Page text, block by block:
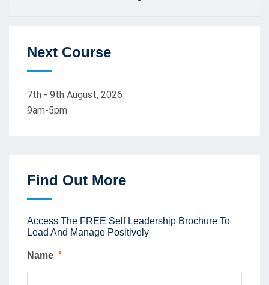
Next Course
7th - 9th August, 2026
9am-5pm
Find Out More
Access The FREE Self Leadership Brochure To
Lead And Manage Positively
Name *